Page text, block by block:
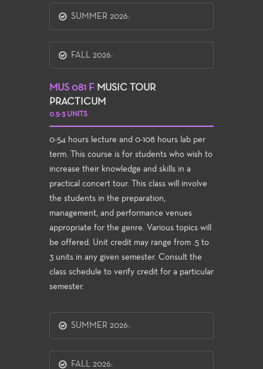
SUMMER 2026:
FALL 2026:
MUS 081 F MUSIC TOUR
PRACTICUM
0.5-3 UNITS
0-54 hours lecture and 0-108 hours lab per
term. This course is for students who wish to
increase their knowledge and skills in a
practical concert tour. This class will involve
the students in the preparation,
management, and performance venues
appropriate for the genre. Various topics will
be offered. Unit credit may range from .5 to
3 units in any given semester. Consult the
class schedule to verify credit for a particular
semester.
SUMMER 2026:
FALL 2026: